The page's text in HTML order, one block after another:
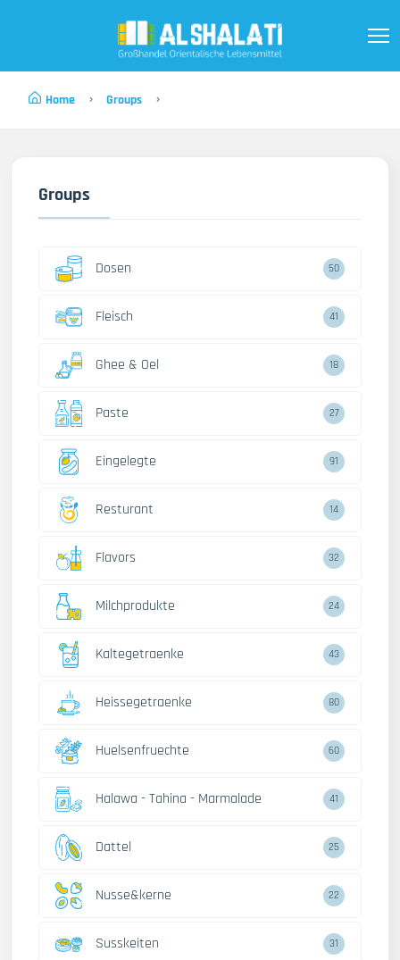
Home Groups
Groups
Dosen 50
Fleisch 41
Ghee & Oel 18
Paste 27
Eingelegte 91
Resturant 14
Flavors 32
Milchprodukte 24
Kaltegetraenke 43
Heissegetraenke 80
Huelsenfruechte 60
Halawa - Tahina - Marmalade 41
Dattel 30
Nusse&kerne 27
Susskeiten 38